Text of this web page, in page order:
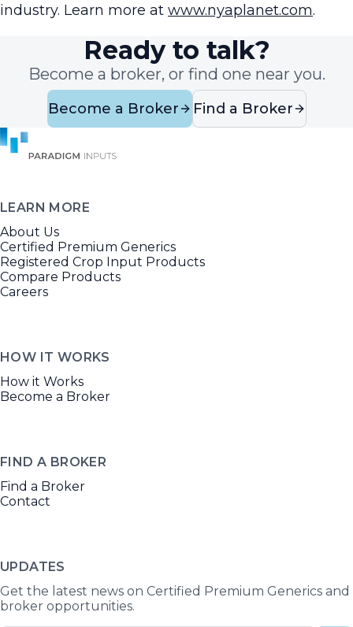
industry. Learn more at www.nyaplanet.com.
Ready to talk?
Become a broker, or find one near you.
Become a Broker Find a Broker
LEARN MORE
About Us
Certified Premium Generics
Registered Crop Input Products
Compare Products
Careers
HOW IT WORKS
How it Works
Become a Broker
FIND A BROKER
Find a Broker
Contact
UPDATES
Get the latest news on Certified Premium Generics and
broker opportunities.